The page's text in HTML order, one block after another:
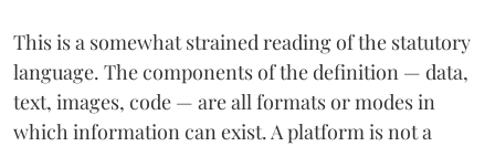
This is a somewhat strained reading of the statutory
language. The components of the definition — data,
text, images, code — are all formats or modes in
which information can exist. A platform is not a